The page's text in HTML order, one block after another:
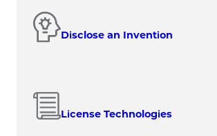
Disclose an Invention
License Technologies